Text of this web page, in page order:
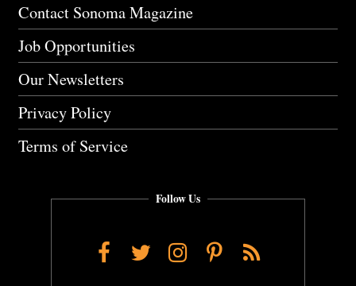
Contact Sonoma Magazine
Job Opportunities
Our Newsletters
Privacy Policy
Terms of Service
Follow Us
Facebook
TwitterInstagram
Pinterest
RSS